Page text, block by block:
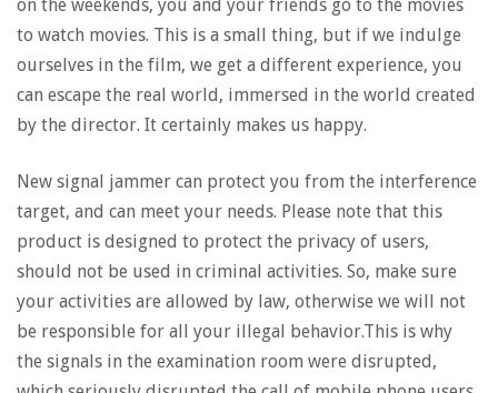
on the weekends, you and your friends go to the movies
to watch movies. This is a small thing, but if we indulge
ourselves in the film, we get a different experience, you
can escape the real world, immersed in the world created
by the director. It certainly makes us happy.
New signal jammer can protect you from the interference
target, and can meet your needs. Please note that this
product is designed to protect the privacy of users,
should not be used in criminal activities. So, make sure
your activities are allowed by law, otherwise we will not
be responsible for all your illegal behavior.This is why
the signals in the examination room were disrupted,